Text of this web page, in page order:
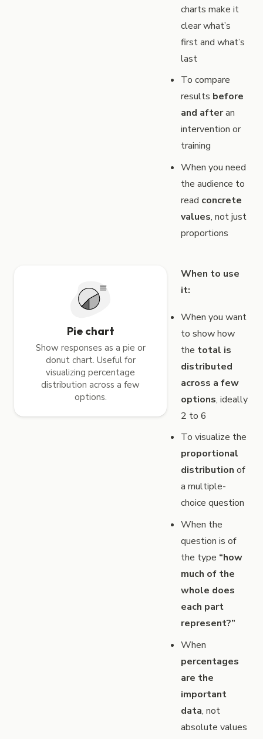
charts make it
clear what’s
first and what’s
last
To compare
results before
and afteran
intervention or
training
When you need
the audience to
read concrete
values, not just
proportions
Pie chart
Show responses as a pie or
donut chart. Useful for
visualizing percentage
distribution across a few
options.
When to use
it:
When you want
to show how
the total is
distributed
across a few
options, ideally
2 to 6
To visualize the
proportional
distribution of
a multiple-
choice question
When the
question is of
the type “how
much of the
whole does
each part
represent?”
When
percentages
are the
important
data, not
absolute values